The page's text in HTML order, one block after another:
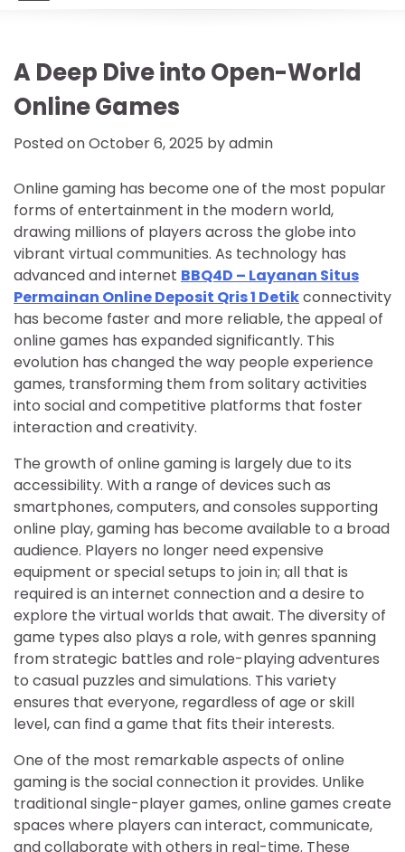
A Deep Dive into Open-World
Online Games
Posted onOctober 6, 2025 byadmin
Online gaming has become one of the most popular
forms of entertainment in the modern world,
drawing millions of players across the globe into
vibrant virtual communities. As technology has
advanced and internet BBQ4D – Layanan Situs
Permainan Online Deposit Qris 1 Detikconnectivity
has become faster and more reliable, the appeal of
online games has expanded significantly. This
evolution has changed the way people experience
games, transforming them from solitary activities
into social and competitive platforms that foster
interaction and creativity.
The growth of online gaming is largely due to its
accessibility. With a range of devices such as
smartphones, computers, and consoles supporting
online play, gaming has become available to a broad
audience. Players no longer need expensive
equipment or special setups to join in; all that is
required is an internet connection and a desire to
explore the virtual worlds that await. The diversity of
game types also plays a role, with genres spanning
from strategic battles and role-playing adventures
to casual puzzles and simulations. This variety
ensures that everyone, regardless of age or skill
level, can find a game that fits their interests.
One of the most remarkable aspects of online
gaming is the social connection it provides. Unlike
traditional single-player games, online games create
spaces where players can interact, communicate,
and collaborate with others in real-time. These